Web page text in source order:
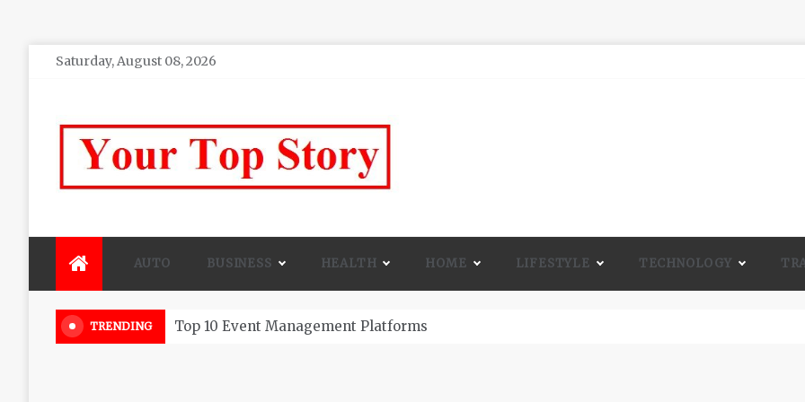
SkipSaturday, August 08, 2026
AUTO BUSINESS HEALTH HOME LIFESTYLE TECHNOLOGY
TRENDING Beautiful Flowers That Can Add A Lot Of Life And Beauty To A Room